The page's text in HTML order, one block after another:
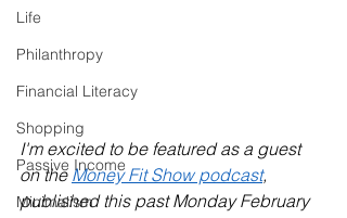
Life
Philanthropy
Financial Literacy
Shopping
Passive Income
Minimalism
I'm excited to be featured as a guest
on the Money Fit Show podcast,
published this past Monday February